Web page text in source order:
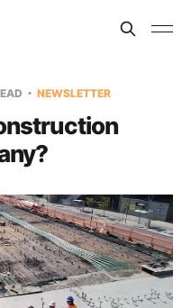
NEWSLETTER